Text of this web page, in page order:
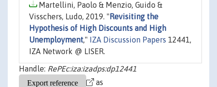
Martellini, Paolo & Menzio, Guido &
Visschers, Ludo, 2019. " Revisiting the
Hypothesis of High Discounts and High
Unemployment," IZA Discussion Papers 12441,
IZA Network @ LISER.
Handle: RePEc:iza:izadps:dp12441
as